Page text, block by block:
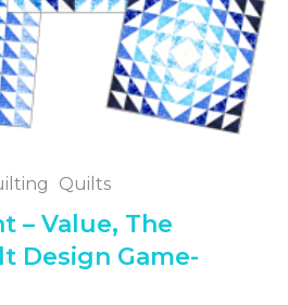
Quilts
– Value, The
Design Game-